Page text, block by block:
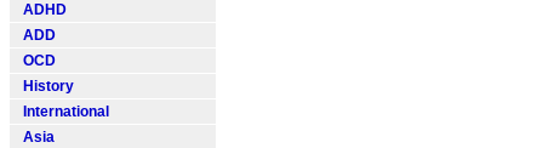
ADHD
ADD
OCD
History
International
Asia